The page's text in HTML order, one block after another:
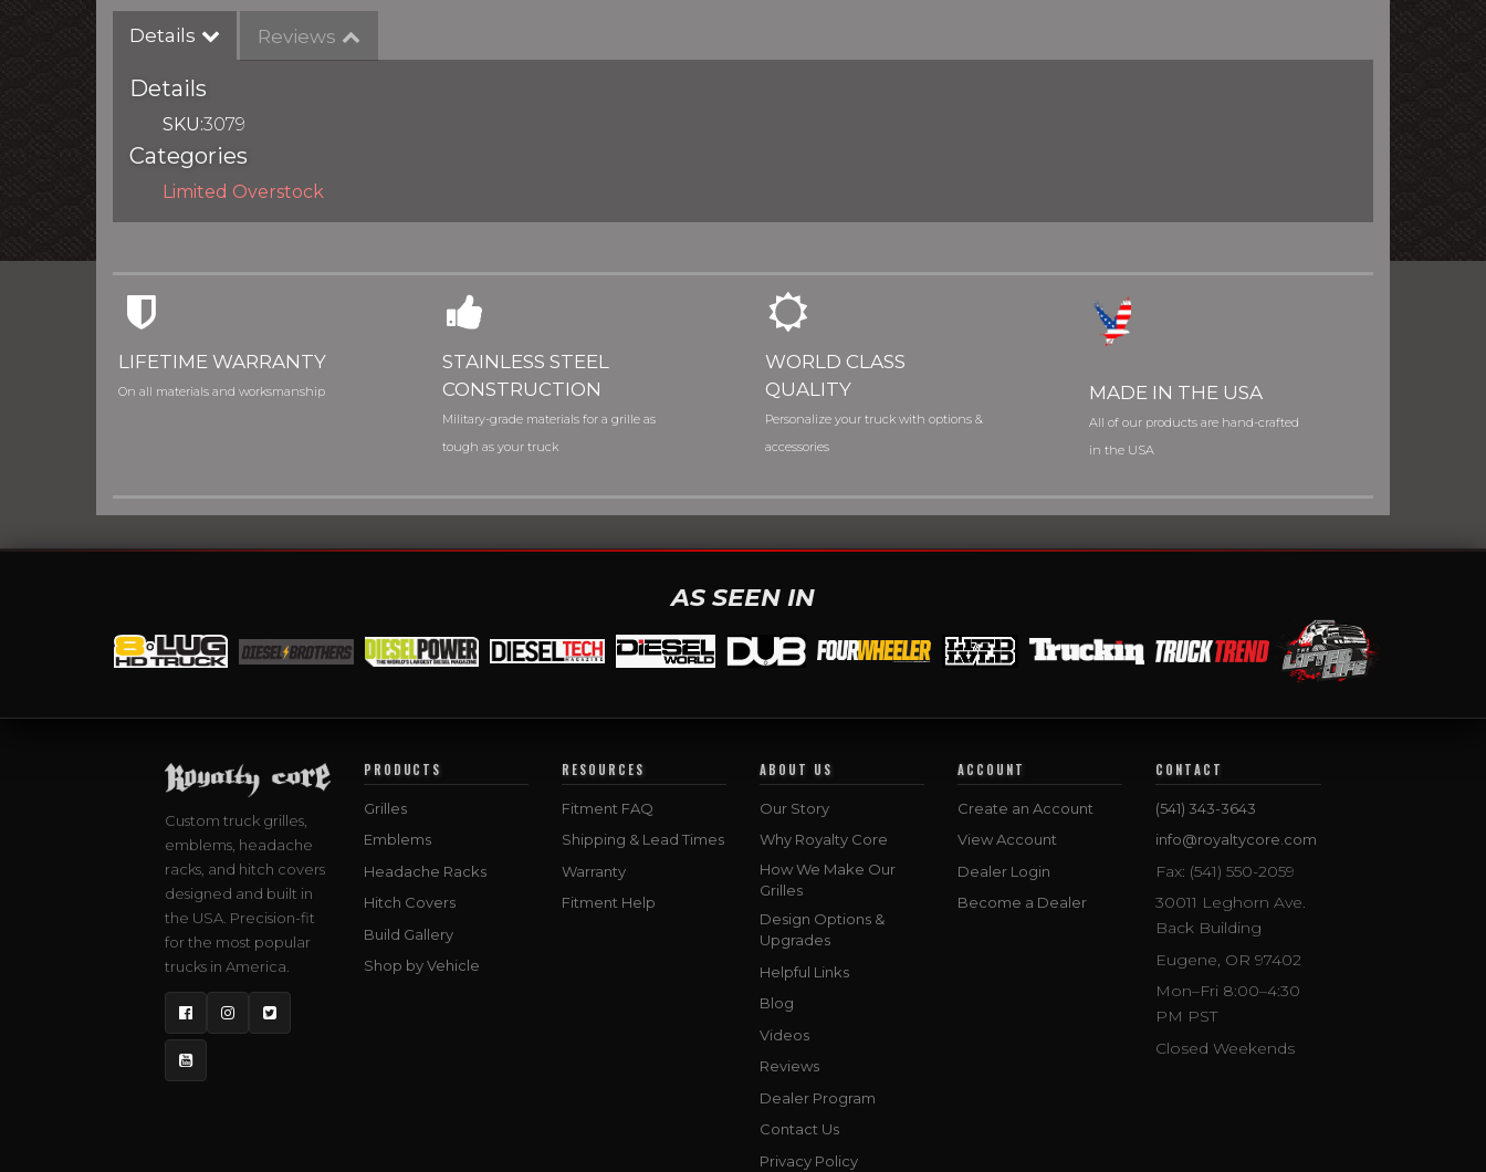
Details Reviews
Details
SKU:3079
Categories
Limited Overstock
LIFETIME WARRANTY
On all materials and worksmanship
STAINLESS STEEL
CONSTRUCTION
Military-grade materials for a grille as
tough as your truck
WORLD CLASS
QUALITY
Personalize your truck with options &
accessories
MADE IN THE USA
All of our products are hand-crafted
in the USA
AS SEEN IN
Custom truck grilles,
emblems, headache
racks, and hitch covers
designed and built in
the USA. Precision-fit
for the most popular
trucks in America.
FacebookInstagram
Twitter
YouTube
PRODUCTS
Grilles
Emblems
Headache Racks
Hitch Covers
Build Gallery
Shop by Vehicle
RESOURCES
Fitment FAQ
Shipping & Lead Times
Warranty
Fitment Help
ABOUT US
Our Story
Why Royalty Core
How We Make Our
Grilles
Design Options &
Upgrades
Helpful Links
Blog
Videos
Reviews
Dealer Program
Contact Us
Privacy Policy
ACCOUNT
Create an Account
View Account
Dealer Login
Become a Dealer
CONTACT
(541) 343-3643
info@royaltycore.com
Fax: (541) 550-2059
30011 Leghorn Ave.
Back Building
Eugene, OR 97402
Mon–Fri 8:00–4:30
PM PST
Closed Weekends